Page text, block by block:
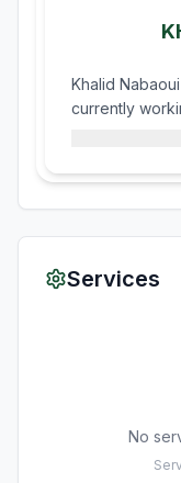
Khalid
currently
known for his
Morden. He is
Services
No